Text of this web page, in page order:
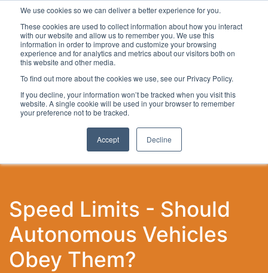
We use cookies so we can deliver a better experience for you.
These cookies are used to collect information about how you interact
with our website and allow us to remember you. We use this
information in order to improve and customize your browsing
experience and for analytics and metrics about our visitors both on
this website and other media.
To find out more about the cookies we use, see our Privacy Policy.
If you decline, your information won’t be tracked when you visit this
website. A single cookie will be used in your browser to remember
your preference not to be tracked.
Accept Decline
Latest Articles Local Development Digital
Speed Limits - Should
Autonomous Vehicles
Obey Them?